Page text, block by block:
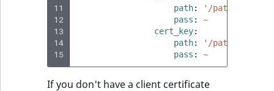
11
12
13
14
15
path:
'/path/to/
pass :
~
cert_key:
path:
'/path/to/
pass : ~
If you don't have a client certificate